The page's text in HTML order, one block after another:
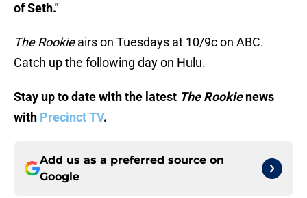
of Seth."
The Rookieairs on Tuesdays at 10/9c on ABC.
Catch up the following day on Hulu.
Stay up to date with the latest The Rookienews
with Precinct TV.
Add us as a preferred source on
Google